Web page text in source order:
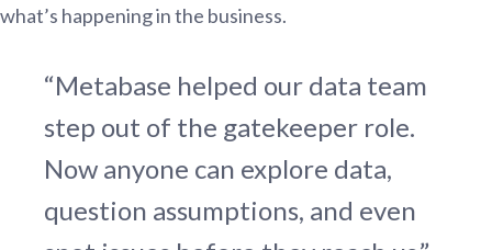
what’s happening in the business.
“Metabase helped our data team
step out of the gatekeeper role.
Now anyone can explore data,
question assumptions, and even